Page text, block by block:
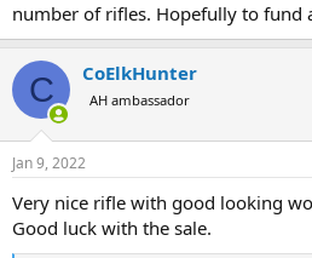
number of rifles. Hopefully to fund
C CoElkHunter
AH ambassador
Jan 9, 2022
Very nice rifle with good looking
Good luck with the sale.